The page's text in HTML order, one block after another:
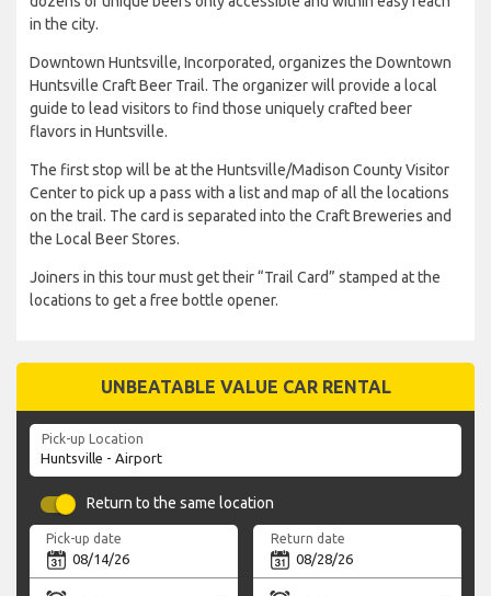
in the city.
Downtown Huntsville, Incorporated, organizes the Downtown
Huntsville Craft Beer Trail. The organizer will provide a local
guide to lead visitors to find those uniquely crafted beer
flavors in Huntsville.
The first stop will be at the Huntsville/Madison County Visitor
Center to pick up a pass with a list and map of all the locations
on the trail. The card is separated into the Craft Breweries and
the Local Beer Stores.
Joiners in this tour must get their “Trail Card” stamped at the
locations to get a free bottle opener.
UNBEATABLE VALUE CAR RENTAL
Pick-up Location
Return to the same location
Pick-up date Return date